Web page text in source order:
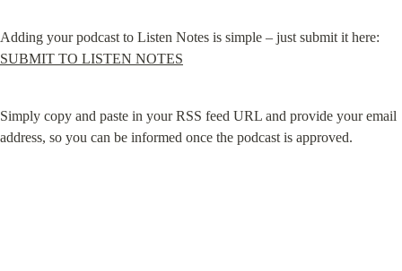
SUBMIT TO LISTEN NOTES
Simply copy and paste in your RSS feed URL and provide your email
address, so you can be informed once the podcast is approved.